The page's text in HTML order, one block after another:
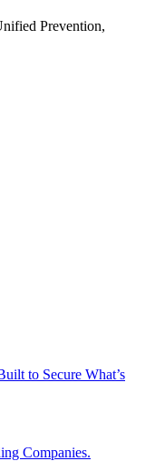
Prevention,
to Secure What’s
Companies.